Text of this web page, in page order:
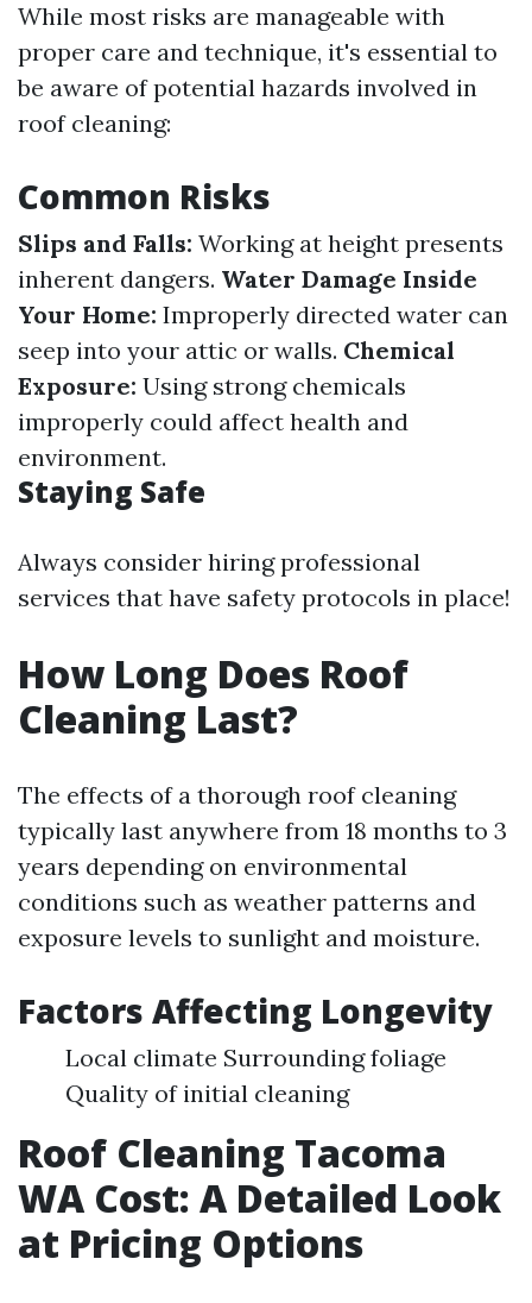
While most risks are manageable with
proper care and technique, it's essential to
be aware of potential hazards involved in
roof cleaning:
Common Risks
Slips and Falls: Working at height presents
inherent dangers. Water Damage Inside
Your Home: Improperly directed water can
seep into your attic or walls. Chemical
Exposure: Using strong chemicals
improperly could affect health and
environment.
Staying Safe
Always consider hiring professional
services that have safety protocols in place!
How Long Does Roof
Cleaning Last?
The effects of a thorough roof cleaning
typically last anywhere from 18 months to 3
years depending on environmental
conditions such as weather patterns and
exposure levels to sunlight and moisture.
Factors Affecting Longevity
Local climate Surrounding foliage
Quality of initial cleaning
Roof Cleaning Tacoma
WA Cost: A Detailed Look
at Pricing Options